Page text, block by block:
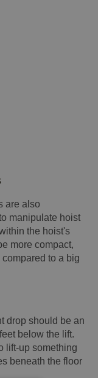
are also
manipulate hoist
the hoist's
more compact,
to a big
drop should be an
below the lift.
lift-up something
beneath the floor